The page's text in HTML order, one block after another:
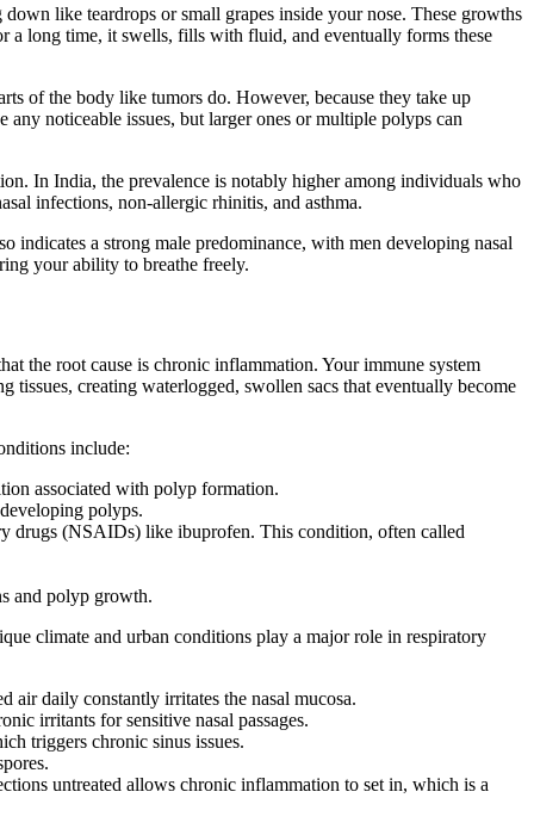
like teardrops or small grapes inside your nose. These growths
a long time, it swells, fills with fluid, and eventually forms these
of the body like tumors do. However, because they take up
noticeable issues, but larger ones or multiple polyps can
In India, the prevalence is notably higher among individuals who
infections, non-allergic rhinitis, and asthma.
indicates a strong male predominance, with men developing nasal
your ability to breathe freely.
the root cause is chronic inflammation. Your immune system
creating waterlogged, swollen sacs that eventually become
include:
associated with polyp formation.
polyps.
drugs (NSAIDs) like ibuprofen. This condition, often called
and polyp growth.
climate and urban conditions play a major role in respiratory
daily constantly irritates the nasal mucosa.
irritants for sensitive nasal passages.
triggers chronic sinus issues.
untreated allows chronic inflammation to set in, which is a